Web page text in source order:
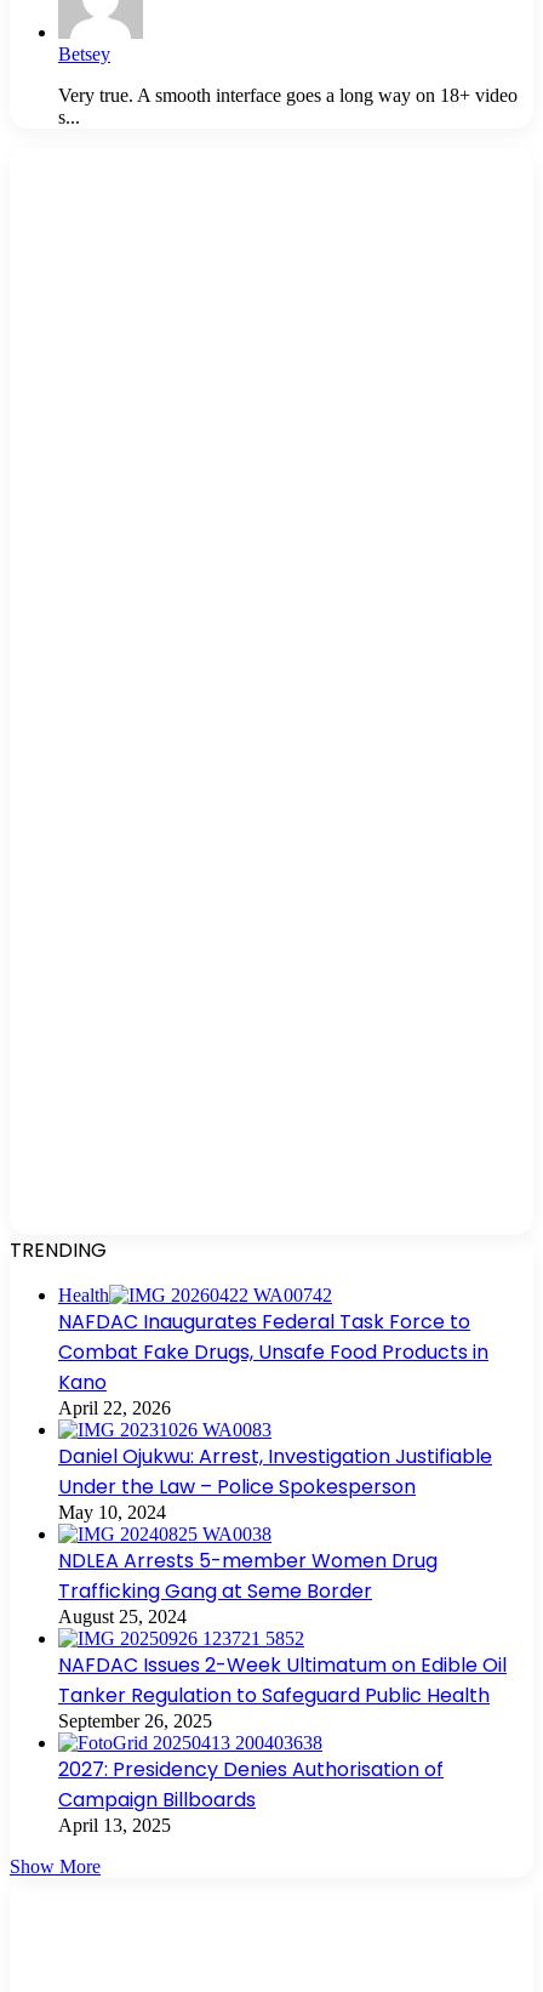
Betsey
Very true. A smooth interface goes a long way on 18+ video
s...
TRENDING
Health
NAFDAC Inaugurates Federal Task Force to
Combat Fake Drugs, Unsafe Food Products in
Kano
April 22, 2026
Daniel Ojukwu: Arrest, Investigation Justifiable
Under the Law – Police Spokesperson
May 10, 2024
NDLEA Arrests 5-member Women Drug
Trafficking Gang at Seme Border
August 25, 2024
NAFDAC Issues 2-Week Ultimatum on Edible Oil
Tanker Regulation to Safeguard Public Health
September 26, 2025
2027: Presidency Denies Authorisation of
Campaign Billboards
April 13, 2025
Show More